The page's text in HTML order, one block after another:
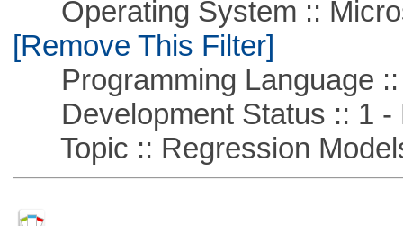
Operating System ::
[Remove This Filter]
Programming Language ::
Development Status :: 1 -
Topic :: Regression